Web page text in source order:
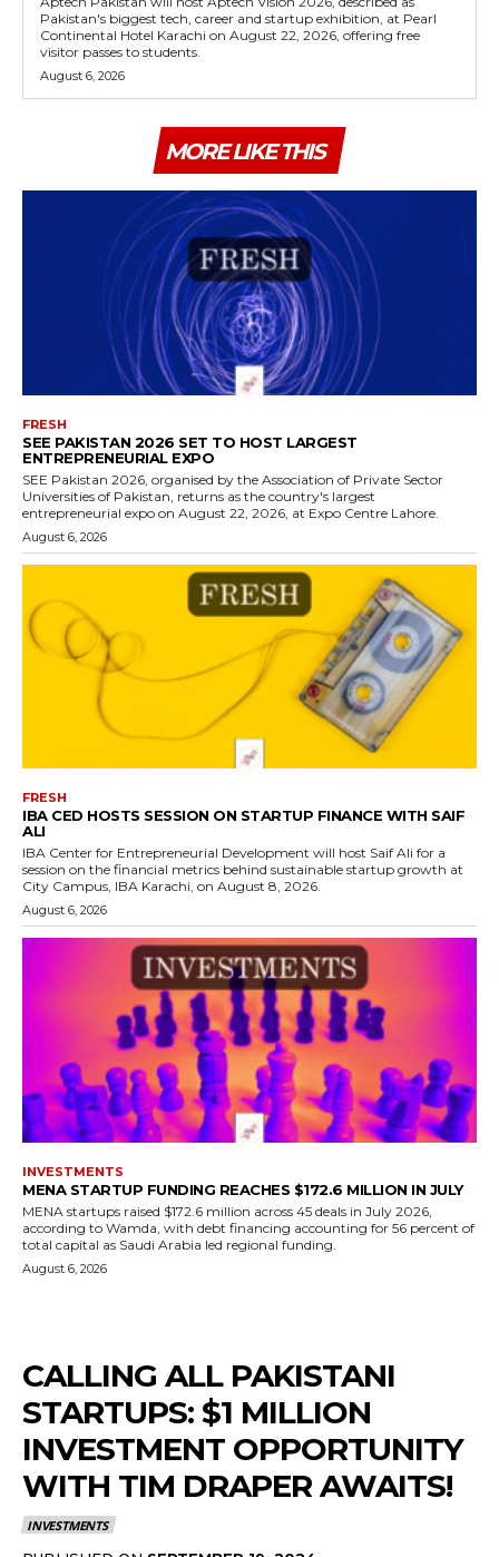
Pakistan's biggest tech, career and startup exhibition, at Pearl
Continental Hotel Karachi on August 22, 2026, offering free
visitor passes to students.
August 6, 2026
MORE LIKE THIS
FRESH
SEE PAKISTAN 2026 SET TO HOST LARGEST
ENTREPRENEURIAL EXPO
SEE Pakistan 2026, organised by the Association of Private Sector
Universities of Pakistan, returns as the country's largest
entrepreneurial expo on August 22, 2026, at Expo Centre Lahore.
August 6, 2026
FRESH
IBA CED HOSTS SESSION ON STARTUP FINANCE WITH SAIF
ALI
IBA Center for Entrepreneurial Development will host Saif Ali for a
session on the financial metrics behind sustainable startup growth at
City Campus, IBA Karachi, on August 8, 2026.
August 6, 2026
INVESTMENTS
MENA STARTUP FUNDING REACHES $172.6 MILLION IN JULY
MENA startups raised $172.6 million across 45 deals in July 2026,
according to Wamda, with debt financing accounting for 56 percent of
total capital as Saudi Arabia led regional funding.
August 6, 2026